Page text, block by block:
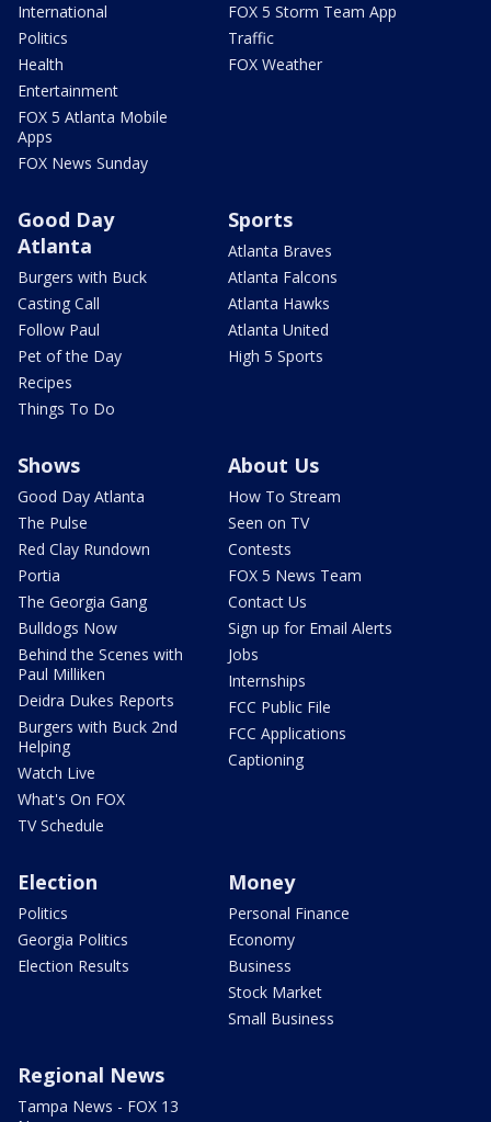
International
Politics
Health
Entertainment
FOX 5 Atlanta Mobile
Apps
FOX News Sunday
FOX 5 Storm Team App
Traffic
FOX Weather
Good Day
Atlanta
Burgers with Buck
Casting Call
Follow Paul
Pet of the Day
Recipes
Things To Do
Sports
Atlanta Braves
Atlanta Falcons
Atlanta Hawks
Atlanta United
High 5 Sports
Shows
Good Day Atlanta
The Pulse
Red Clay Rundown
Portia
The Georgia Gang
Bulldogs Now
Behind the Scenes with
Paul Milliken
Deidra Dukes Reports
Burgers with Buck 2nd
Helping
Watch Live
What's On FOX
TV Schedule
About Us
How To Stream
Seen on TV
Contests
FOX 5 News Team
Contact Us
Sign up for Email Alerts
Jobs
Internships
FCC Public File
FCC Applications
Captioning
Election
Politics
Georgia Politics
Election Results
Money
Personal Finance
Economy
Business
Stock Market
Small Business
Regional News
Tampa News - FOX 13